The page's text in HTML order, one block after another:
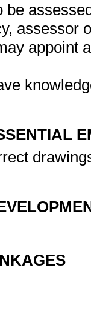
be
assessor
appoint